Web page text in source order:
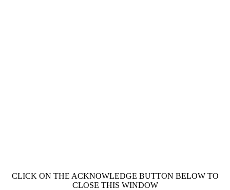
CLICK ON THE ACKNOWLEDGE BUTTON BELOW TO
CLOSE THIS WINDOW